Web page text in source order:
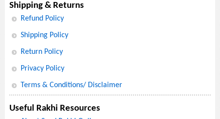
Shipping & Returns
Refund Policy
Shipping Policy
Return Policy
Privacy Policy
Terms & Conditions/ Disclaimer
Useful Rakhi Resources